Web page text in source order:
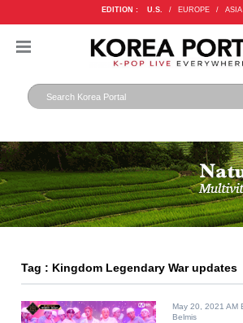
EDITION : U.S. / EUROPE / ASIA
Tag : Kingdom Legendary War updates
May 20, 2021 AM
Belmis